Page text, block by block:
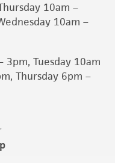
10am –
10am –
3pm, Tuesday 10am
Thursday 6pm –